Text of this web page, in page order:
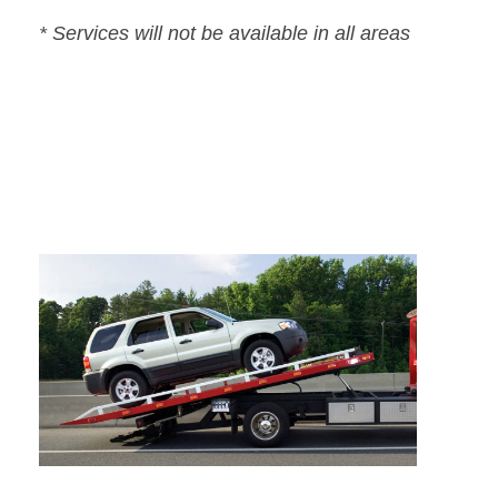
* Services will not be available in all areas